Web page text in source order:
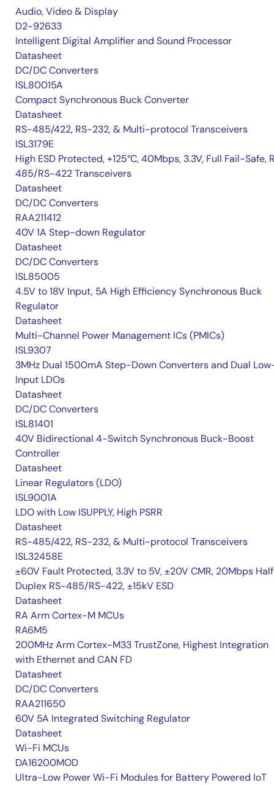
Audio, Video & Display
D2-92633
Intelligent Digital Amplifier and Sound Processor
Datasheet
DC/DC Converters
ISL80015A
Compact Synchronous Buck Converter
Datasheet
RS-485/422, RS-232, & Multi-protocol Transceivers
ISL3179E
High ESD Protected, +125°C, 40Mbps, 3.3V, Full Fail-Safe,
485/RS-422 Transceivers
Datasheet
DC/DC Converters
RAA211412
40V 1A Step-down Regulator
Datasheet
DC/DC Converters
ISL85005
4.5V to 18V Input, 5A High Efficiency Synchronous Buck
Regulator
Datasheet
Multi-Channel Power Management ICs (PMICs)
ISL9307
3MHz Dual 1500mA Step-Down Converters and Dual
Input LDOs
Datasheet
DC/DC Converters
ISL81401
40V Bidirectional 4-Switch Synchronous Buck-Boost
Controller
Datasheet
Linear Regulators (LDO)
ISL9001A
LDO with Low ISUPPLY, High PSRR
Datasheet
RS-485/422, RS-232, & Multi-protocol Transceivers
ISL32458E
±60V Fault Protected, 3.3V to 5V, ±20V CMR, 20Mbps
Duplex RS-485/RS-422, ±15kV ESD
Datasheet
RA Arm Cortex-M MCUs
RA6M5
200MHz Arm Cortex-M33 TrustZone, Highest Integration
with Ethernet and CAN FD
Datasheet
DC/DC Converters
RAA211650
60V 5A Integrated Switching Regulator
Datasheet
Wi-Fi MCUs
DA16200MOD
Ultra-Low Power Wi-Fi Modules for Battery Powered IoT